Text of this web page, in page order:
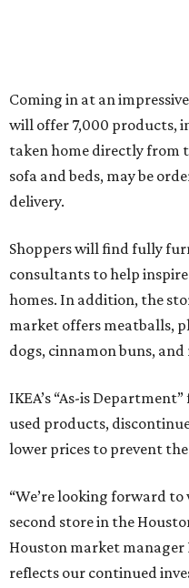
Coming in at an
will offer 7,000 products,
taken home directly from
sofa and beds, may be
delivery.
Shoppers will find fully
consultants to help
homes. In addition, the
market offers meatballs,
dogs, cinnamon buns, and
IKEA’s “As-is
used products,
lower prices to prevent
“We’re looking forward
second store in the
Houston market manager
reflects our continued